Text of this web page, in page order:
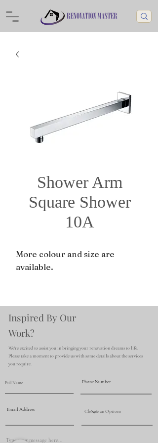
Shower Arm
Square Shower
10A
More colour and size are
available.
Inspired By Our
Work?
We're excited to assist you in bringing your renovation dreams to life.
Please take a moment to provide us with some details about the services
you require.